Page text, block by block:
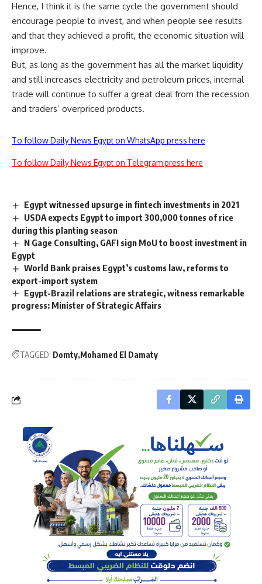
Hence, I think it is the same cycle the government should
encourage people to invest, and when people see results
and that they achieved a profit, the economic situation will
improve.
But, as long as the government has all the market liquidity
and still increases electricity and petroleum prices, internal
trade will continue to suffer a great deal from the recession
and traders’ overpriced products.
To follow Daily News Egypt on WhatsApp press here
To follow Daily News Egypt on Telegram press here
Egypt witnessed upsurge in fintech investments in 2021
USDA expects Egypt to import 300,000 tonnes of rice
during this planting season
N Gage Consulting, GAFI sign MoU to boost investment in
Egypt
World Bank praises Egypt’s customs law, reforms to
export-import system
Egypt-Brazil relations are strategic, witness remarkable
progress: Minister of Strategic Affairs
TAGGED: Domty Mohamed El Damaty